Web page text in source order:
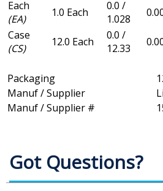
Each
(EA)
1.0 Each
0.0 /
1.028
Case
(CS)
12.0 Each
0.0 /
12.33
Packaging
Manuf / Supplier
Manuf / Supplier #
Got Questions?